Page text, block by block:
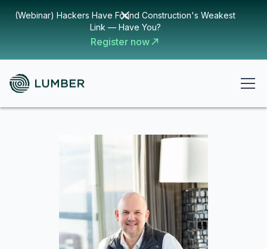
(Webinar) Hackers Have Found Construction's Weakest
Link — Have You?
Register now